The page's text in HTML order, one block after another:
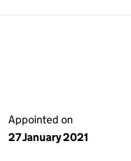
Appointed on
27 January 2021